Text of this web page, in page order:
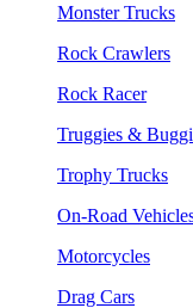
Monster Trucks
Rock Crawlers
Rock Racer
Truggies &
Trophy Trucks
On-Road
Motorcycles
Drag Cars